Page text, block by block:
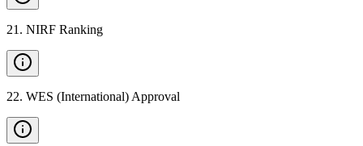
21 . NIRF Ranking
22. WES (International) Approval